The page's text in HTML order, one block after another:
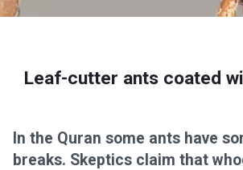
Leaf-cutter ants coated
In the Quran some ants have
breaks. Skeptics claim that